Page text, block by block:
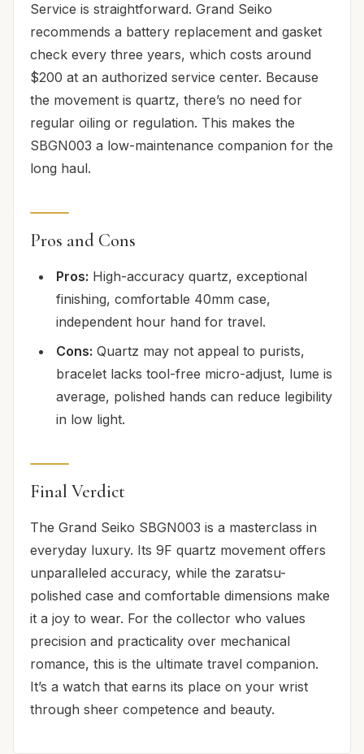
Service is straightforward. Grand Seiko
recommends a battery replacement and gasket
check every three years, which costs around
$200 at an authorized service center. Because
the movement is quartz, there’s no need for
regular oiling or regulation. This makes the
SBGN003 a low-maintenance companion for the
long haul.
Pros and Cons
Pros: High-accuracy quartz, exceptional
finishing, comfortable 40mm case,
independent hour hand for travel.
Cons: Quartz may not appeal to purists,
bracelet lacks tool-free micro-adjust, lume is
average, polished hands can reduce legibility
in low light.
Final Verdict
The Grand Seiko SBGN003 is a masterclass in
everyday luxury. Its 9F quartz movement offers
unparalleled accuracy, while the zaratsu-
polished case and comfortable dimensions make
it a joy to wear. For the collector who values
precision and practicality over mechanical
romance, this is the ultimate travel companion.
It’s a watch that earns its place on your wrist
through sheer competence and beauty.